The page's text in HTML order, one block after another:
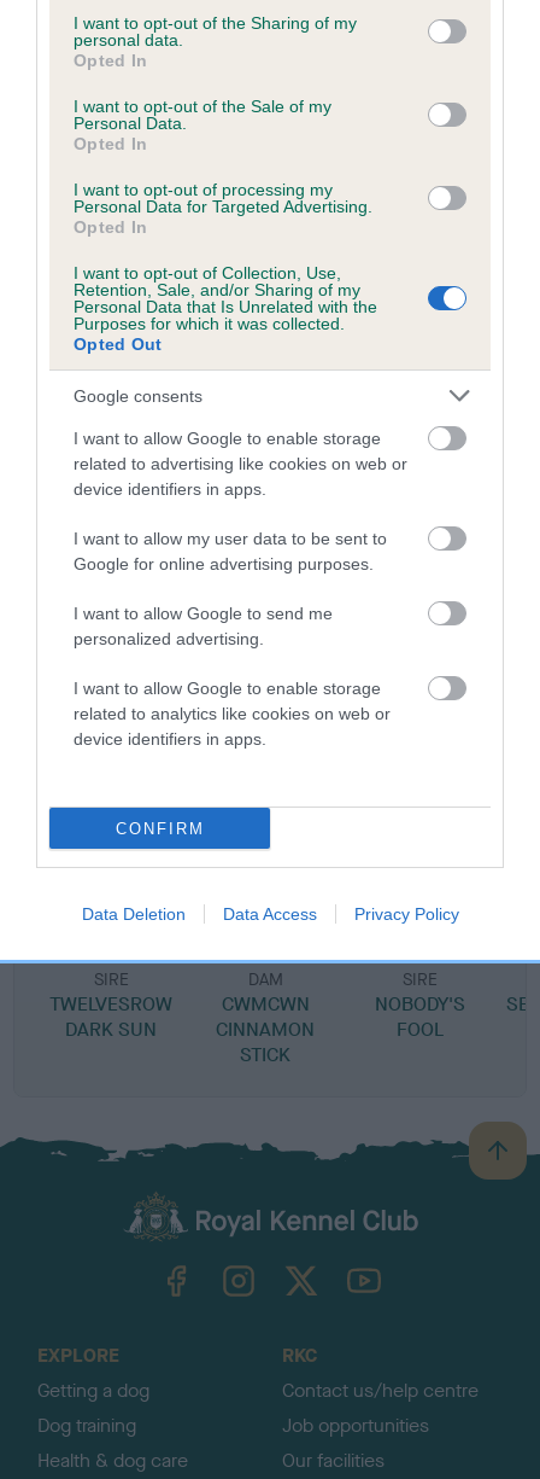
not limited to your visit or usage behaviour. You may click to
grant or deny consent to Google and its third-party tags to
use your data for below specified purposes in below Google
consent section.
I want to opt-out of the Sharing of my
personal data.
Opted In
I want to opt-out of the Sale of my
Personal Data.
Opted In
I want to opt-out of processing my
Personal Data for Targeted Advertising.
Opted In
I want to opt-out of Collection, Use,
Retention, Sale, and/or Sharing of my
Personal Data that Is Unrelated with the
Purposes for which it was collected.
Opted Out
Google consents
I want to allow Google to enable storage
related to advertising like cookies on web or
device identifiers in apps.
I want to allow my user data to be sent to
Google for online advertising purposes.
I want to allow Google to send me
personalized advertising.
I want to allow Google to enable storage
related to analytics like cookies on web or
device identifiers in apps.
CONFIRM
Data Deletion Data Access Privacy Policy
KC/DHUK IVDD Scheme - No Record Held
Our records indicate this health result is not recorded on
Please contact the owner to confirm if it has been
obtained.
Breed Watch
Breed Watch category
Category 2
FULL DETAILS
Pedigree
DAM
MOLLY FITZ
SIRE
ABER GEORGIE PORGY
SIRE
TWELVESROW
DARK SUN
DAM
CWMCWN
CINNAMON
STICK
SIRE
NOBODY'S
FOOL
B
a
TheKennelClubUK on YouTube
EXPLORE
Getting a dog
Dog training
Health & dog care
RKC
Contact us/help centre
Job opportunities
Our facilities